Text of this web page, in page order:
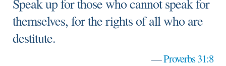
Speak up for those who cannot speak for
themselves, for the rights of all who are
destitute.
—Proverbs 31:8